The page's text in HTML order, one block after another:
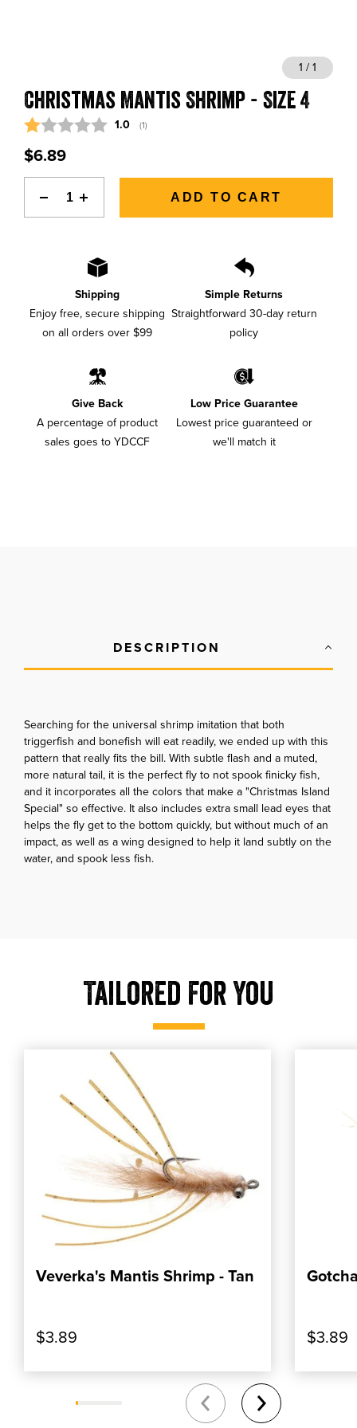
CONTACT US
888-777-5060 406-585-8667
1 / 1
Christmas Mantis Shrimp - Size 4
Average rating:
1.0 (votes:
1)
$6.89
ADD TO CART
Shipping
Enjoy free, secure shipping
on all orders over $99
Simple Returns
Straightforward 30-day return
policy
Give Back
A percentage of product
sales goes to YDCCF
Low Price Guarantee
Lowest price guaranteed or
we'll match it
DESCRIPTION
Searching for the universal shrimp imitation that both
triggerfish and bonefish will eat readily, we ended up with this
pattern that really fits the bill. With subtle flash and a muted,
more natural tail, it is the perfect fly to not spook finicky fish,
and it incorporates all the colors that make a "Christmas Island
Special" so effective. It also includes extra small lead eyes that
helps the fly get to the bottom quickly, but without much of an
impact, as well as a wing designed to help it land subtly on the
water, and spook less fish.
Tailored For You
shop our Veverka's Mantis Shrimp - Tan
ADD TO CART
, SHOP OUR PRODUCT: VEVERKA'S
Veverka's Mantis Shrimp - Tan
, shop our Veverka's Mantis Shrimp - Tan
$3.89
,
$3.89